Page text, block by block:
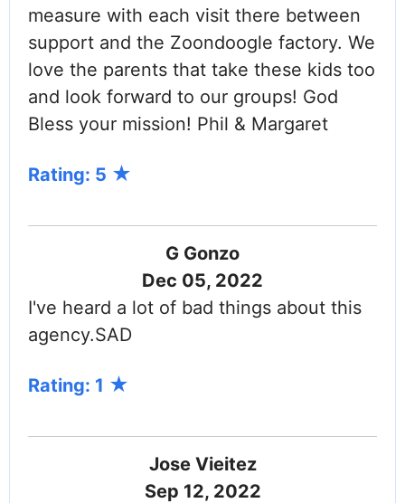
measure with each visit there between
support and the Zoondoogle factory. We
love the parents that take these kids too
and look forward to our groups! God
Bless your mission! Phil & Margaret
Rating: 5
G Gonzo
Dec 05, 2022
I've heard a lot of bad things about this
agency.SAD
Rating: 1
Jose Vieitez
Sep 12, 2022